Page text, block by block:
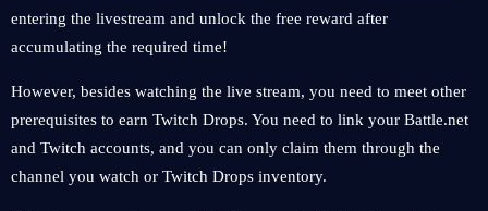
entering the livestream and unlock the free reward after
accumulating the required time!
However, besides watching the live stream, you need to meet other
prerequisites to earn Twitch Drops. You need to link your Battle.net
and Twitch accounts, and you can only claim them through the
channel you watch or Twitch Drops inventory.